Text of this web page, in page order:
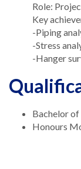
Role:
Key
-Piping
-Stress
-Hanger
Bachelor
Honours